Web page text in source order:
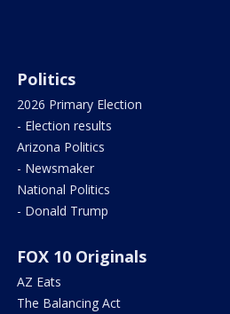
Politics
2026 Primary Election
- Election results
Arizona Politics
- Newsmaker
National Politics
- Donald Trump
FOX 10 Originals
AZ Eats
The Balancing Act